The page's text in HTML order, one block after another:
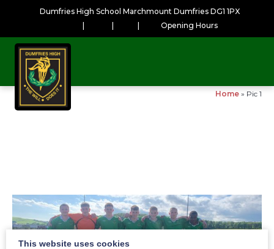
Dumfries High School Marchmount Dumfries DG1 1PX
Opening Hours
Home » Pic 1
This website uses cookies